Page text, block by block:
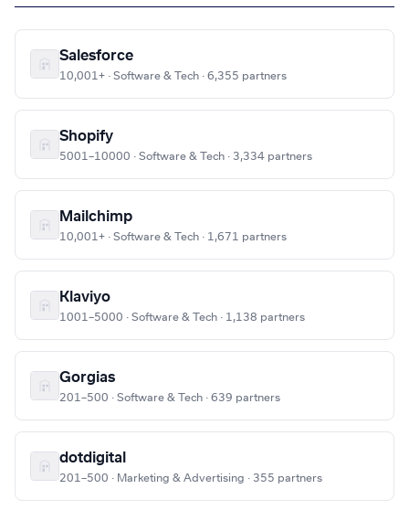
Salesforce
10,001+ · Software & Tech · 6,355 partners
Shopify
5001–10000 · Software & Tech · 3,334 partners
Mailchimp
10,001+ · Software & Tech · 1,671 partners
Klaviyo
1001–5000 · Software & Tech · 1,138 partners
Gorgias
201–500 · Software & Tech · 639 partners
dotdigital
201–500 · Marketing & Advertising · 355 partners